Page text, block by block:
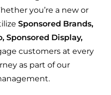
you’re a new or
Sponsored Brands,
Sponsored Display,
customers at every
as part of our